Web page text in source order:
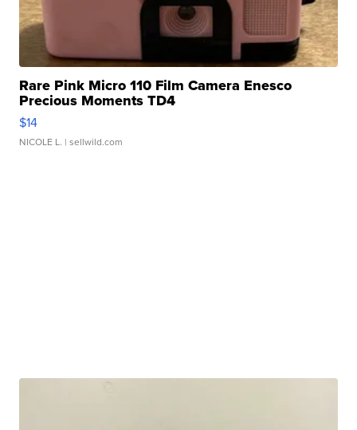
Rare Pink Micro 110 Film Camera Enesco
Precious Moments TD4
$14
NICOLE L. | sellwild.com